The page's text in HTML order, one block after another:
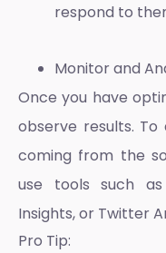
respond to
Monitor and
Once you have
observe results. To
coming from the
use tools such as
Insights, or Twitter
Pro Tip: